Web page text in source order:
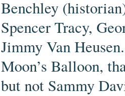
Benchley
Spencer Tracy,
Jimmy Van
Moon’s Balloon,
but not Sammy